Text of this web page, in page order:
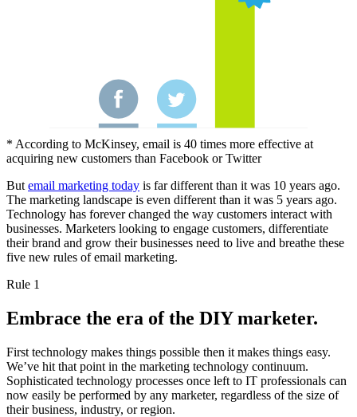
* According to McKinsey, email is 40 times more effective at
acquiring new customers than Facebook or Twitter
But email marketing today is far different than it was 10 years ago.
The marketing landscape is even different than it was 5 years ago.
Technology has forever changed the way customers interact with
businesses. Marketers looking to engage customers, differentiate
their brand and grow their businesses need to live and breathe these
five new rules of email marketing.
Rule 1
Embrace the era of the DIY marketer.
First technology makes things possible then it makes things easy.
We’ve hit that point in the marketing technology continuum.
Sophisticated technology processes once left to IT professionals can
now easily be performed by any marketer, regardless of the size of
their business, industry, or region.